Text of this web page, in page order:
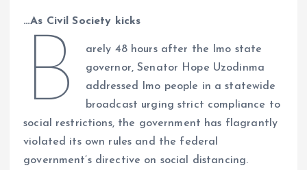
at
A
p
p
ce
b
o
o
k
k
e
dI
n
a
d
s
g
r
a
m
es
t
y
Li
n
k
…As Civil Society kicks
B
arely 48 hours after the Imo state
governor, Senator Hope Uzodinma
addressed Imo people in a statewide
broadcast urging strict compliance to
social restrictions, the government has flagrantly
violated its own rules and the federal
government’s directive on social distancing.